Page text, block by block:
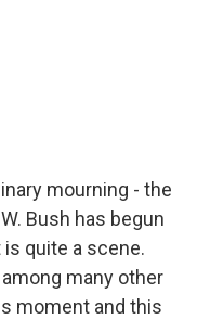
mourning - the
Bush has begun
is quite a scene.
many other
moment and this